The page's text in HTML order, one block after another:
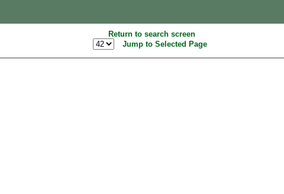
Return to search screen